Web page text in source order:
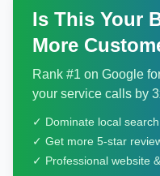
Is This Your
More
Rank #1 on Google
your service calls by
✓ Dominate local
✓ Get more 5-star
✓ Professional website